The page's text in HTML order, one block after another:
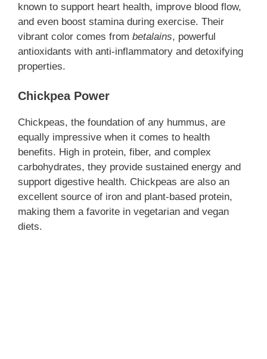
known to support heart health, improve blood flow,
and even boost stamina during exercise. Their
vibrant color comes from betalains, powerful
antioxidants with anti-inflammatory and detoxifying
properties.
Chickpea Power
Chickpeas, the foundation of any hummus, are
equally impressive when it comes to health
benefits. High in protein, fiber, and complex
carbohydrates, they provide sustained energy and
support digestive health. Chickpeas are also an
excellent source of iron and plant-based protein,
making them a favorite in vegetarian and vegan
diets.